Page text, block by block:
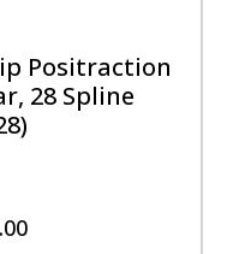
Positraction
28 Spline